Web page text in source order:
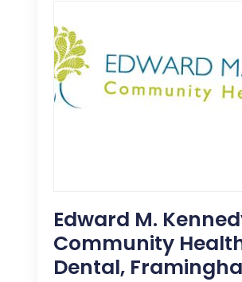
Edward M.
Community
Dental,